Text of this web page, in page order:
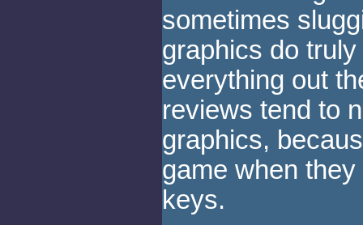
sometimes
graphics do
everything out
reviews tend to
graphics,
game when
keys.